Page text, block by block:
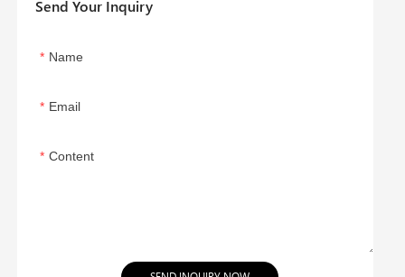
Send Your Inquiry
Name
Email
Content